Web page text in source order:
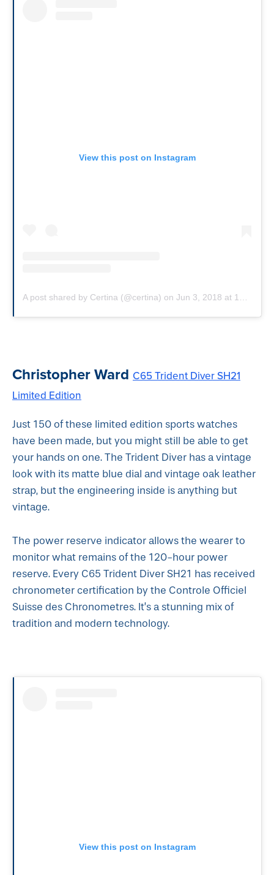
View this post on Instagram
A post shared by Certina (@certina) on Jun 3, 2018 at 12:30am PDT
Christopher Ward C65 Trident Diver SH21
Limited Edition
Just 150 of these limited edition sports watches
have been made, but you might still be able to get
your hands on one. The Trident Diver has a vintage
look with its matte blue dial and vintage oak leather
strap, but the engineering inside is anything but
vintage.
The power reserve indicator allows the wearer to
monitor what remains of the 120-hour power
reserve. Every C65 Trident Diver SH21 has received
chronometer certification by the Controle Officiel
Suisse des Chronometres. It’s a stunning mix of
tradition and modern technology.
View this post on Instagram